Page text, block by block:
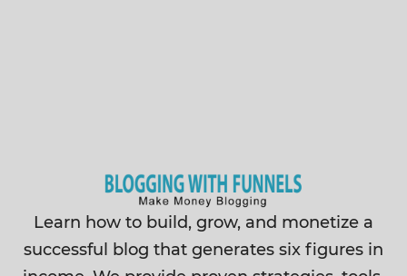
Learn how to build, grow, and monetize a
successful blog that generates six figures in